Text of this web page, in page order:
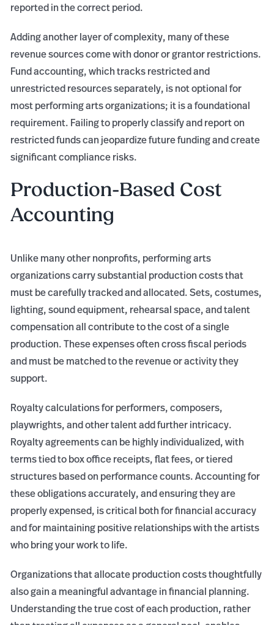
reported in the correct period.
Adding another layer of complexity, many of these
revenue sources come with donor or grantor restrictions.
Fund accounting, which tracks restricted and
unrestricted resources separately, is not optional for
most performing arts organizations; it is a foundational
requirement. Failing to properly classify and report on
restricted funds can jeopardize future funding and create
significant compliance risks.
Production-Based Cost
Accounting
Unlike many other nonprofits, performing arts
organizations carry substantial production costs that
must be carefully tracked and allocated. Sets, costumes,
lighting, sound equipment, rehearsal space, and talent
compensation all contribute to the cost of a single
production. These expenses often cross fiscal periods
and must be matched to the revenue or activity they
support.
Royalty calculations for performers, composers,
playwrights, and other talent add further intricacy.
Royalty agreements can be highly individualized, with
terms tied to box office receipts, flat fees, or tiered
structures based on performance counts. Accounting for
these obligations accurately, and ensuring they are
properly expensed, is critical both for financial accuracy
and for maintaining positive relationships with the artists
who bring your work to life.
Organizations that allocate production costs thoughtfully
also gain a meaningful advantage in financial planning.
Understanding the true cost of each production, rather